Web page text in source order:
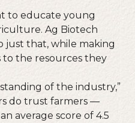
to educate young
Ag Biotech
just that, while making
to the resources they
of the industry,”
do trust farmers —
average score of 4.5